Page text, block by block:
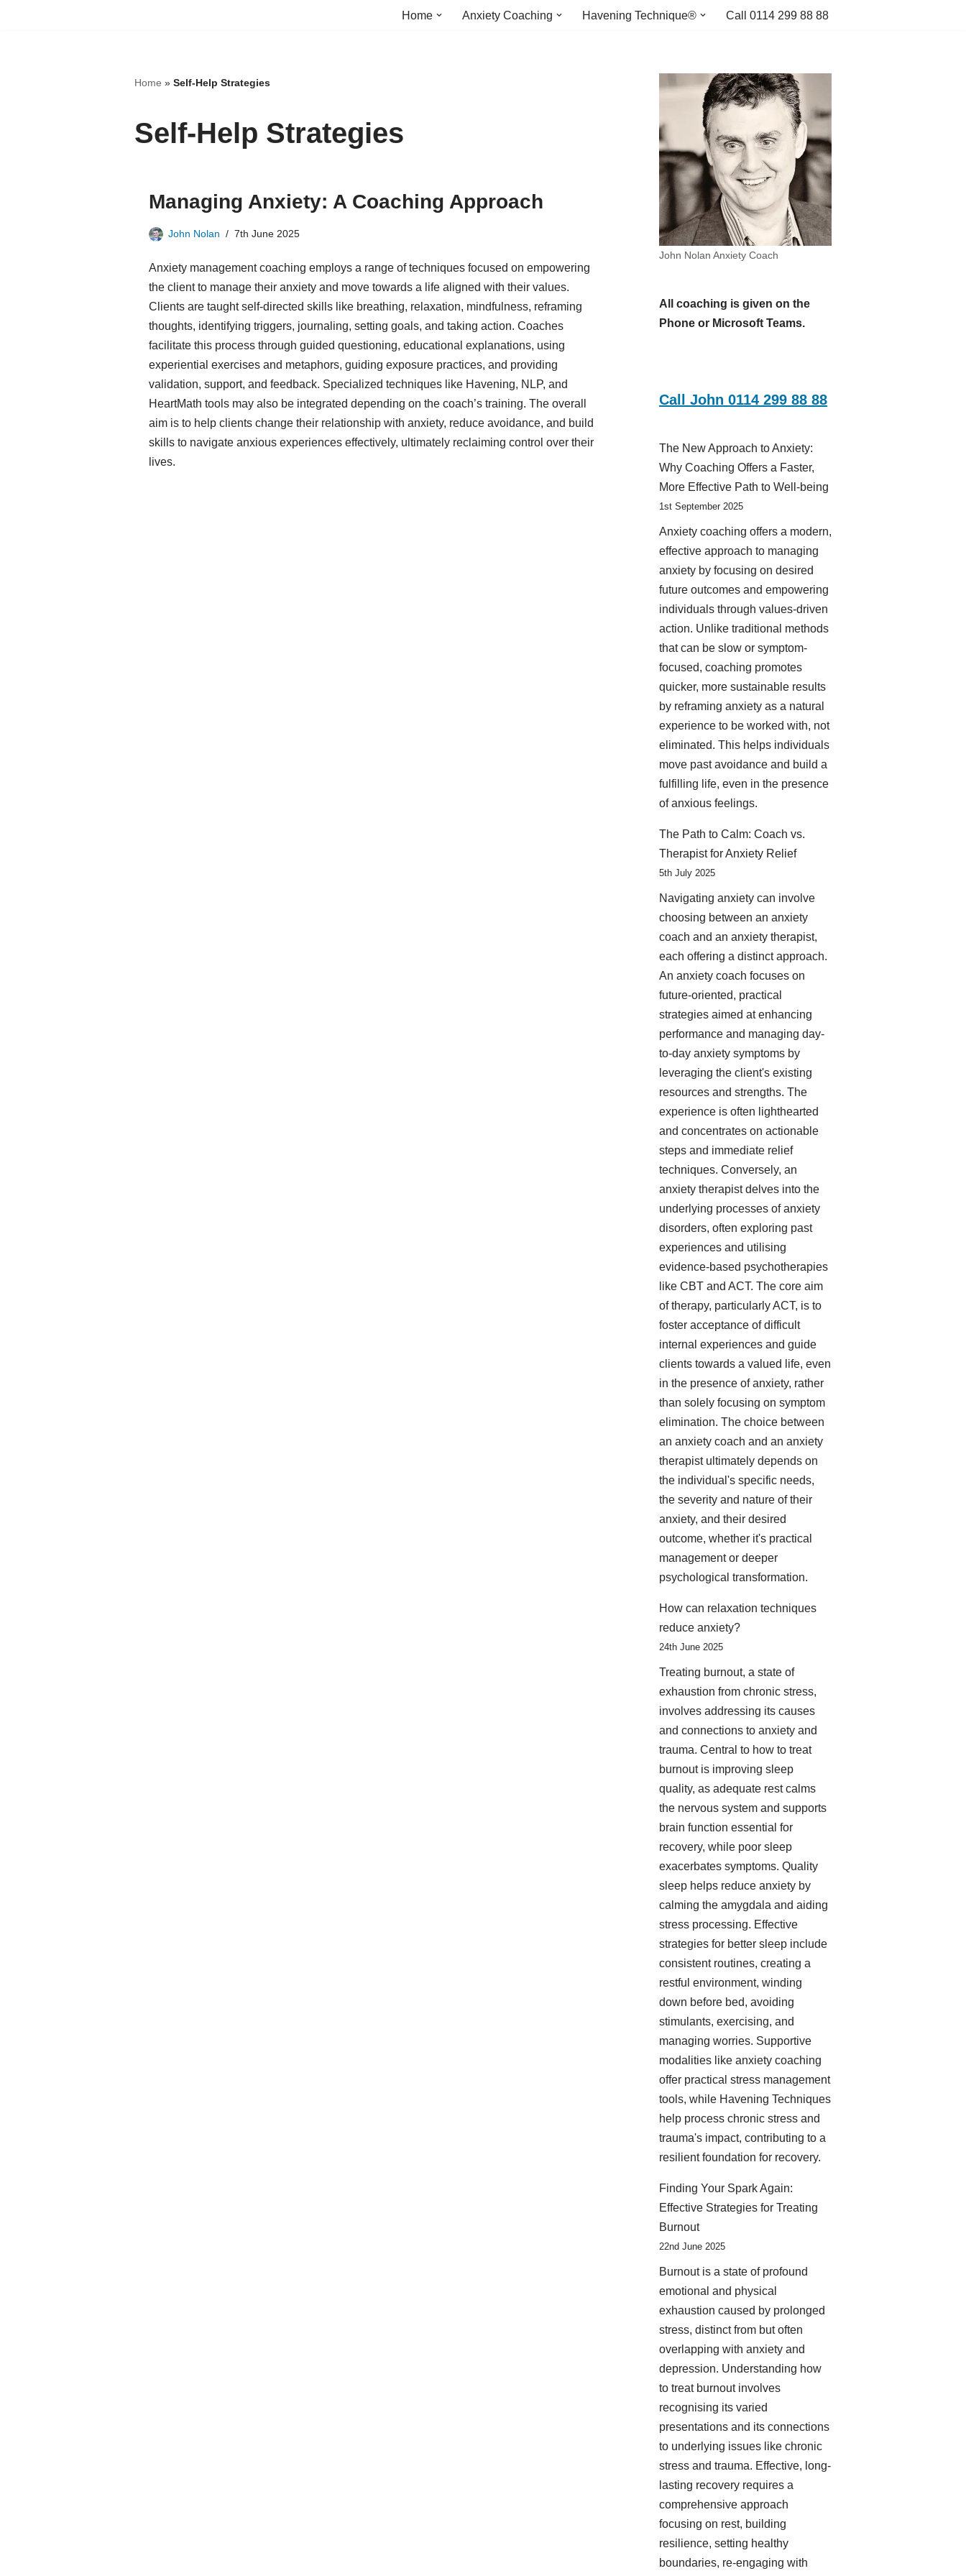
Home Anxiety Coaching Havening Technique® Call 0114 299 88 88
Home » Self-Help Strategies
Self-Help Strategies
Managing Anxiety: A Coaching Approach
John Nolan 7th June 2025
Anxiety management coaching employs a range of techniques focused on empowering
the client to manage their anxiety and move towards a life aligned with their values.
Clients are taught self-directed skills like breathing, relaxation, mindfulness, reframing
thoughts, identifying triggers, journaling, setting goals, and taking action. Coaches
facilitate this process through guided questioning, educational explanations, using
experiential exercises and metaphors, guiding exposure practices, and providing
validation, support, and feedback. Specialized techniques like Havening, NLP, and
HeartMath tools may also be integrated depending on the coach’s training. The overall
aim is to help clients change their relationship with anxiety, reduce avoidance, and build
skills to navigate anxious experiences effectively, ultimately reclaiming control over their
lives.
John Nolan Anxiety Coach
All coaching is given on the
Phone or Microsoft Teams.
Call John 0114 299 88 88
The New Approach to Anxiety:
Why Coaching Offers a Faster,
More Effective Path to Well-being
1st September 2025
Anxiety coaching offers a modern,
effective approach to managing
anxiety by focusing on desired
future outcomes and empowering
individuals through values-driven
action. Unlike traditional methods
that can be slow or symptom-
focused, coaching promotes
quicker, more sustainable results
by reframing anxiety as a natural
experience to be worked with, not
eliminated. This helps individuals
move past avoidance and build a
fulfilling life, even in the presence
of anxious feelings.
The Path to Calm: Coach vs.
Therapist for Anxiety Relief
5th July 2025
Navigating anxiety can involve
choosing between an anxiety
coach and an anxiety therapist,
each offering a distinct approach.
An anxiety coach focuses on
future-oriented, practical
strategies aimed at enhancing
performance and managing day-
to-day anxiety symptoms by
leveraging the client's existing
resources and strengths. The
experience is often lighthearted
and concentrates on actionable
steps and immediate relief
techniques. Conversely, an
anxiety therapist delves into the
underlying processes of anxiety
disorders, often exploring past
experiences and utilising
evidence-based psychotherapies
like CBT and ACT. The core aim
of therapy, particularly ACT, is to
foster acceptance of difficult
internal experiences and guide
clients towards a valued life, even
in the presence of anxiety, rather
than solely focusing on symptom
elimination. The choice between
an anxiety coach and an anxiety
therapist ultimately depends on
the individual's specific needs,
the severity and nature of their
anxiety, and their desired
outcome, whether it's practical
management or deeper
psychological transformation.
How can relaxation techniques
reduce anxiety?
24th June 2025
Treating burnout, a state of
exhaustion from chronic stress,
involves addressing its causes
and connections to anxiety and
trauma. Central to how to treat
burnout is improving sleep
quality, as adequate rest calms
the nervous system and supports
brain function essential for
recovery, while poor sleep
exacerbates symptoms. Quality
sleep helps reduce anxiety by
calming the amygdala and aiding
stress processing. Effective
strategies for better sleep include
consistent routines, creating a
restful environment, winding
down before bed, avoiding
stimulants, exercising, and
managing worries. Supportive
modalities like anxiety coaching
offer practical stress management
tools, while Havening Techniques
help process chronic stress and
trauma's impact, contributing to a
resilient foundation for recovery.
Finding Your Spark Again:
Effective Strategies for Treating
Burnout
22nd June 2025
Burnout is a state of profound
emotional and physical
exhaustion caused by prolonged
stress, distinct from but often
overlapping with anxiety and
depression. Understanding how
to treat burnout involves
recognising its varied
presentations and its connections
to underlying issues like chronic
stress and trauma. Effective, long-
lasting recovery requires a
comprehensive approach
focusing on rest, building
resilience, setting healthy
boundaries, re-engaging with